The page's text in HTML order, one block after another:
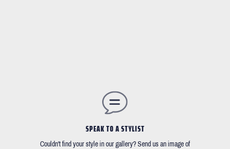
SPEAK TO A STYLIST
Couldn't find your style in our gallery? Send us an image of